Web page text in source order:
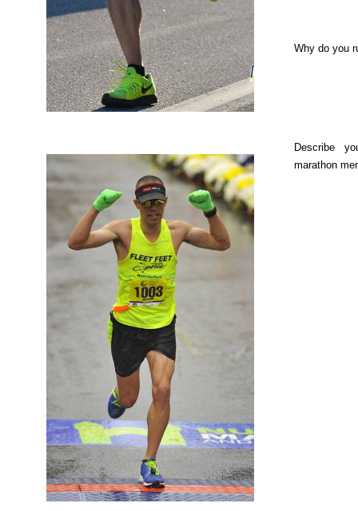
Why do you
Describe
marathon